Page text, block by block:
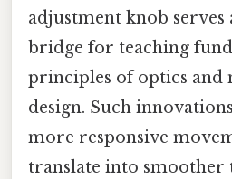
adjustment knob serves
bridge for teaching
principles of optics and
design. Such
more responsive
translate into smoother